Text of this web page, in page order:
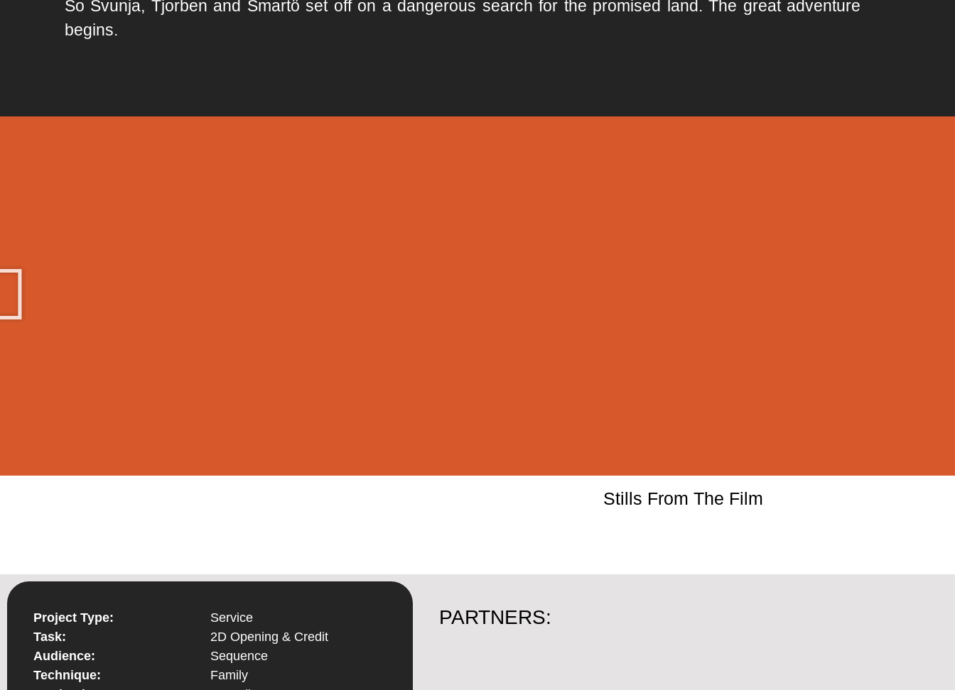
So Svunja, Tjorben and Smartö set off on a dangerous search for the promised land. The great adventure
begins.
Stills From The Film
Project Type:
Task:
Audience:
Technique:
Service
2D Opening & Credit
Sequence
Family
PARTNERS: